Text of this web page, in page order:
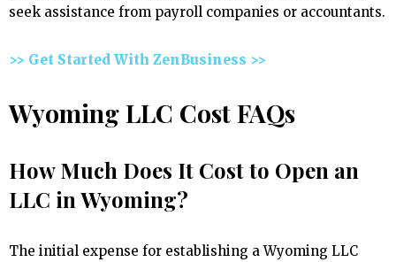
seek assistance from payroll companies or accountants.
>> Get Started With ZenBusiness >>
Wyoming LLC Cost FAQs
How Much Does It Cost to Open an
LLC in Wyoming?
The initial expense for establishing a Wyoming LLC